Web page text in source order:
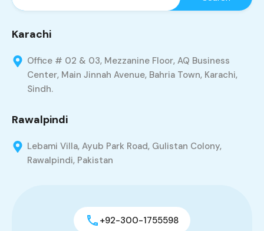
Karachi
Office # 02 & 03, Mezzanine Floor, AQ Business
Center, Main Jinnah Avenue, Bahria Town, Karachi,
Sindh.
Rawalpindi
Lebami Villa, Ayub Park Road, Gulistan Colony,
Rawalpindi, Pakistan
+92-300-1755598